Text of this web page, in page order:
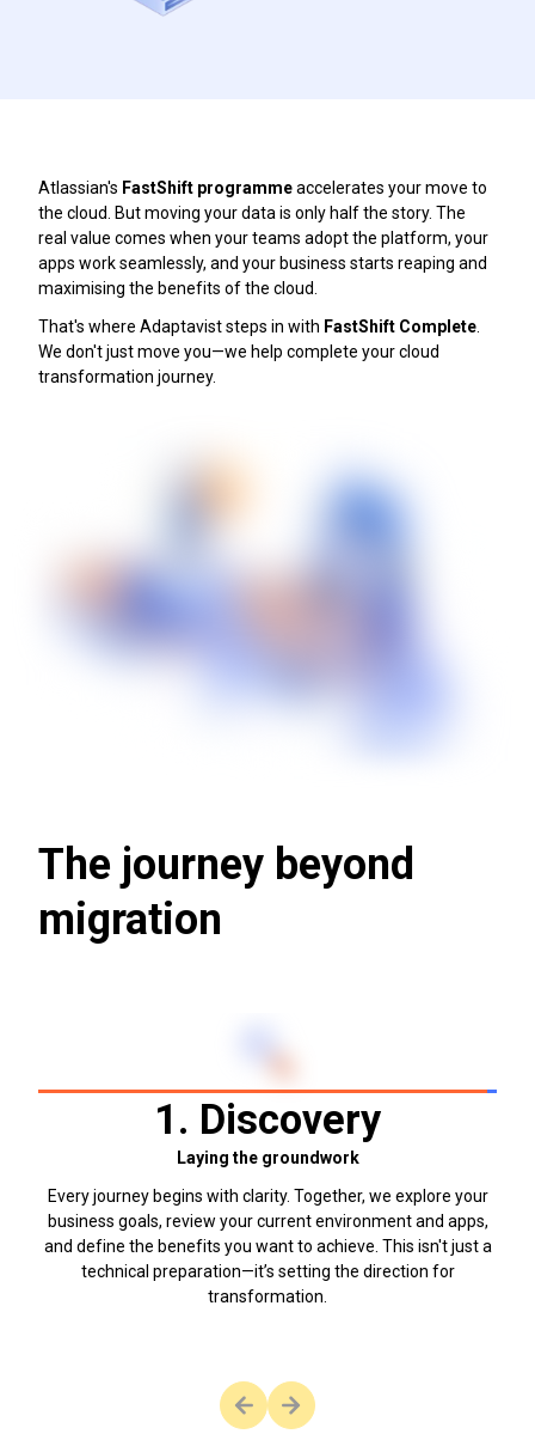
Atlassian's FastShift programmeaccelerates your move to
the cloud. But moving your data is only half the story. The
real value comes when your teams adopt the platform, your
apps work seamlessly, and your business starts reaping and
maximising the benefits of the cloud.
That's where Adaptavist steps in with FastShift Complete
We don't just move you—we help complete your cloud
transformation journey.
The journey beyond
migration
1. Discovery
Laying the groundwork
Every journey begins with clarity. Together, we explore your
business goals, review your current environment and apps,
and define the benefits you want to achieve. This isn't just a
technical preparation—it’s setting the direction for
transformation.
are no more slides to view.
This button is disabled as there